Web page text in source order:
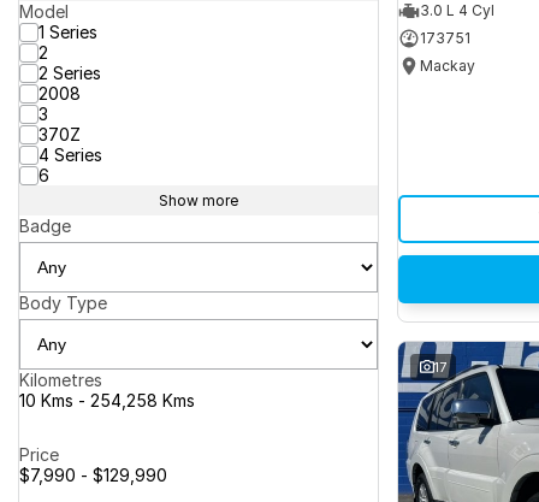
Model
1 Series
2
2 Series
2008
3
370Z
4 Series
6
Show more
Badge
Body Type
Kilometres
10 Kms - 254,258 Kms
Price
$7,990 - $129,990
3.0 L 4 Cyl
173751
Mackay
17